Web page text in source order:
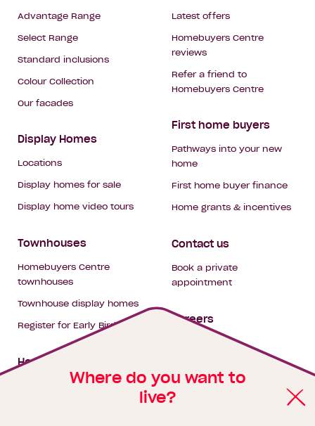
Where do you want to
live?
Advantage Range
Select Range
Standard inclusions
Colour Collection
Our facades
Display Homes
Locations
Display homes for sale
Display home video tours
Townhouses
Homebuyers Centre
townhouses
Townhouse display homes
Register for Early Bird
House & land packages
Latest offers
Homebuyers Centre
reviews
Refer a friend to
Homebuyers Centre
First home buyers
Pathways into your new
home
First home buyer finance
Home grants & incentives
Contact us
Book a private
appointment
Careers